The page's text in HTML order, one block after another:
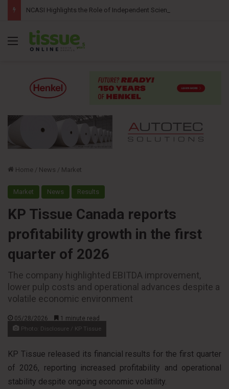
Menu
Home / News / Market
Market News Results
KP Tissue Canada reports
profitability growth in the first
quarter of 2026
The company highlighted EBITDA improvement,
lower pulp costs and operational advances despite a
volatile economic environment
05/28/2026
1 minute read
Photo: Disclosure / KP Tissue
KP Tissue released its financial results for the first quarter
of 2026, reporting increased profitability and operational
stability despite ongoing economic volatility.